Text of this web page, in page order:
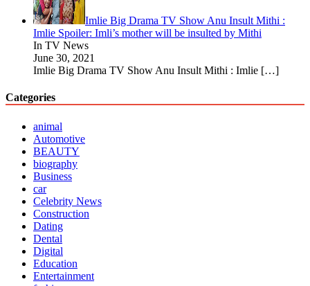
Imlie Big Drama TV Show Anu Insult Mithi :
Imlie Spoiler: Imli’s mother will be insulted by Mithi
In TV News
June 30, 2021
Imlie Big Drama TV Show Anu Insult Mithi : Imlie […]
Categories
animal
Automotive
BEAUTY
biography
Business
car
Celebrity News
Construction
Dating
Dental
Digital
Education
Entertainment